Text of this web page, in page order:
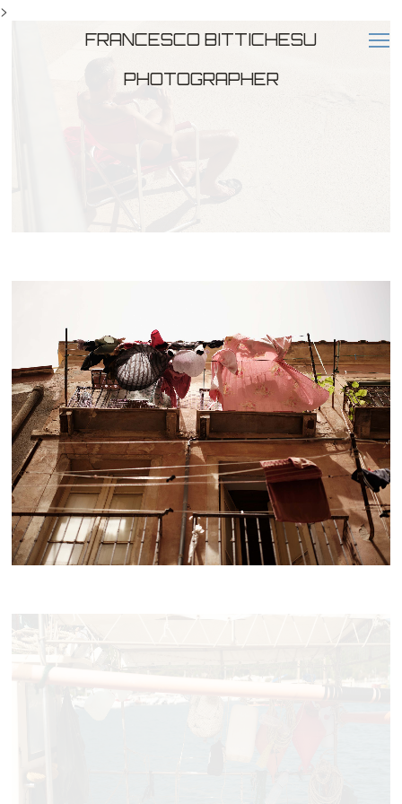
>
FRANCESCO BITTICHESU
PHOTOGRAPHER